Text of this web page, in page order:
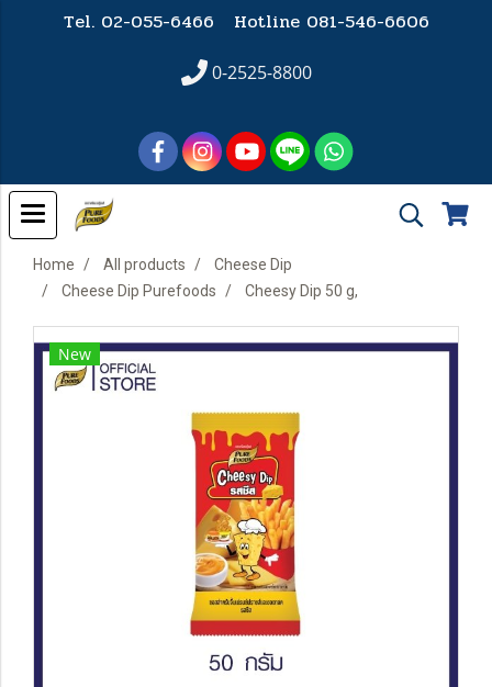
Tel. 02-055-6466 Hotline081-546-6606
0-2525-8800
Home All products
Cheese Dip
Cheese Dip Purefoods
Cheesy Dip 50 g,
New